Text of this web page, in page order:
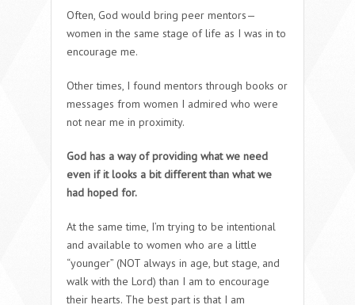
Often, God would bring peer mentors—
women in the same stage of life as I was in to
encourage me.
Other times, I found mentors through books or
messages from women I admired who were
not near me in proximity.
God has a way of providing what we need
even if it looks a bit different than what we
had hoped for.
At the same time, I’m trying to be intentional
and available to women who are a little
“younger” (NOT always in age, but stage, and
walk with the Lord) than I am to encourage
their hearts. The best part is that I am